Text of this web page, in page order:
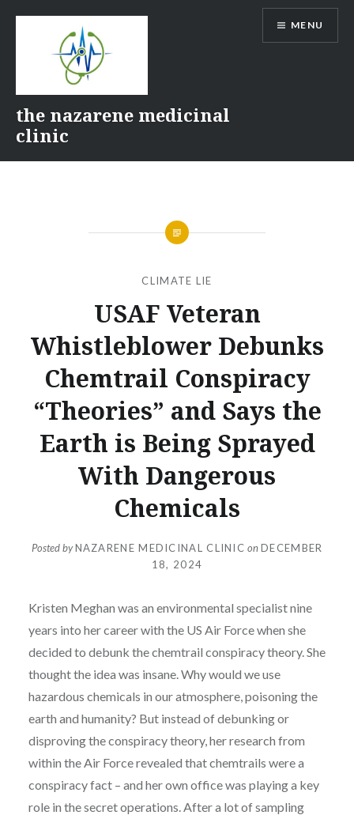
the nazarene medicinal
clinic
MENU
CLIMATE LIE
USAF Veteran
Whistleblower Debunks
Chemtrail Conspiracy
“Theories” and Says the
Earth is Being Sprayed
With Dangerous
Chemicals
Posted byNAZARENE MEDICINAL CLINIC onDECEMBER
18, 2024
Kristen Meghan was an environmental specialist nine
years into her career with the US Air Force when she
decided to debunk the chemtrail conspiracy theory. She
thought the idea was insane. Why would we use
hazardous chemicals in our atmosphere, poisoning the
earth and humanity? But instead of debunking or
disproving the conspiracy theory, her research from
within the Air Force revealed that chemtrails were a
conspiracy fact – and her own office was playing a key
role in the secret operations. After a lot of sampling